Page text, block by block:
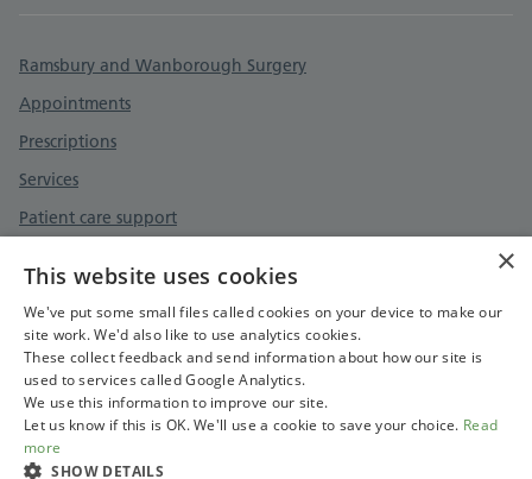
Ramsbury and Wanborough Surgery
Appointments
Prescriptions
Services
Patient care support
×
This website uses cookies
We've put some small files called cookies on your device to make our
site work. We'd also like to use analytics cookies.
These collect feedback and send information about how our site is
used to services called Google Analytics.
We use this information to improve our site.
Let us know if this is OK. We'll use a cookie to save your choice. Read
more
SHOW DETAILS